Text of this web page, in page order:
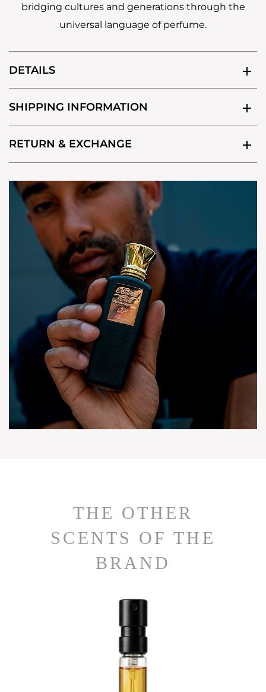
bridging cultures and generations through the
universal language of perfume.
DETAILS
SHIPPING INFORMATION
RETURN & EXCHANGE
THE OTHER
SCENTS OF THE
BRAND